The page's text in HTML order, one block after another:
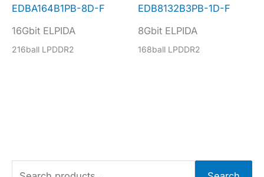
EDBA164B1PB-8D-F
16Gbit ELPIDA
216ball LPDDR2
EDB8132B3PB-1D-F
8Gbit ELPIDA
168ball LPDDR2